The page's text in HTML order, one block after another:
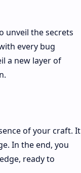
unveil the secrets
every bug
a new layer of
of your craft. It
In the end, you
ready to